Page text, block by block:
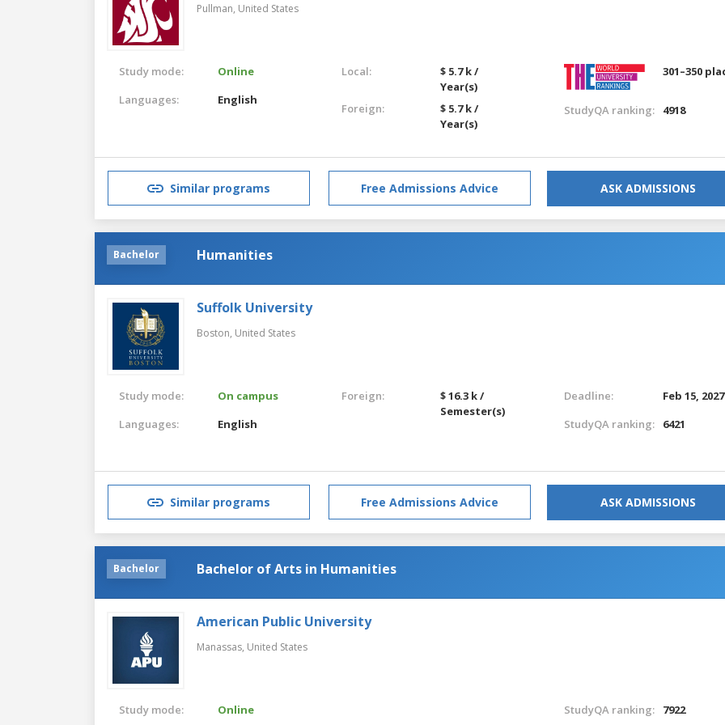
Pullman, United States
Study mode:
Online
Languages:
English
Local:
$ 5.7 k /
Year(s)
Foreign:
$ 5.7 k /
Year(s)
301–350
StudyQA ranking: 4918
Similar programs Free Admissions Advice ASK ADMISSIONS
Bachelor Humanities
Suffolk University
Boston, United States
Study mode:
On campus
Languages:
English
Foreign:
$ 16.3 k /
Semester(s)
Deadline:
Feb 15, 2027
StudyQA ranking:
6421
Similar programs Free Admissions Advice ASK ADMISSIONS
Bachelor Bachelor of Arts in Humanities
American Public University
Manassas, United States
Study mode: Online StudyQA ranking: 7922